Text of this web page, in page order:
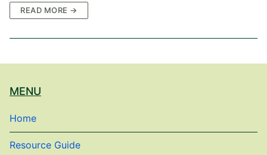
READ MORE →
MENU
Home
Resource Guide